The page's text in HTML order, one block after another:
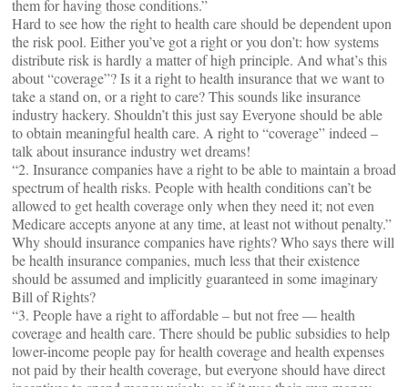
them for having those conditions.”
Hard to see how the right to health care should be dependent upon
the risk pool. Either you’ve got a right or you don’t: how systems
distribute risk is hardly a matter of high principle. And what’s this
about “coverage”? Is it a right to health insurance that we want to
take a stand on, or a right to care? This sounds like insurance
industry hackery. Shouldn’t this just say Everyone should be able
to obtain meaningful health care. A right to “coverage” indeed –
talk about insurance industry wet dreams!
“2. Insurance companies have a right to be able to maintain a broad
spectrum of health risks. People with health conditions can’t be
allowed to get health coverage only when they need it; not even
Medicare accepts anyone at any time, at least not without penalty.”
Why should insurance companies have rights? Who says there will
be health insurance companies, much less that their existence
should be assumed and implicitly guaranteed in some imaginary
Bill of Rights?
“3. People have a right to affordable – but not free — health
coverage and health care. There should be public subsidies to help
lower-income people pay for health coverage and health expenses
not paid by their health coverage, but everyone should have direct